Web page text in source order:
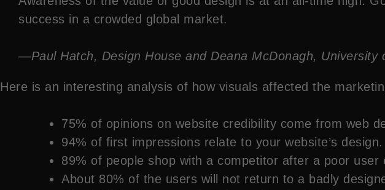
success in a crowded global market.
—Paul Hatch, Design House and Deana McDonagh, University
Here is an interesting analysis of how visuals affected the
75% of opinions on website credibility come from web
94% of first impressions relate to your website’s design.
89% of people shop with a competitor after a poor user
About 80% of the users will not return to a badly